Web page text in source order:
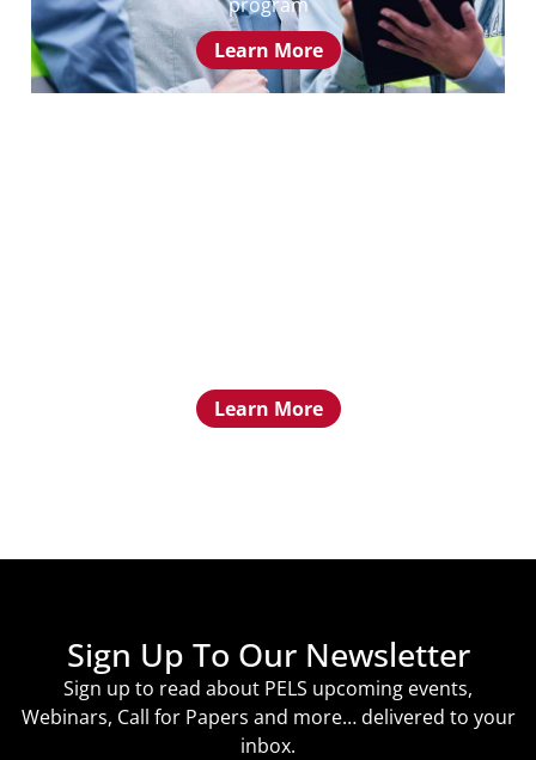
Learn More
Learn More
Sign Up To Our Newsletter
Sign up to read about PELS upcoming events,
Webinars, Call for Papers and more… delivered to your
inbox.